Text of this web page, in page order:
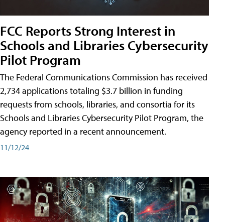
FCC Reports Strong Interest in
Schools and Libraries Cybersecurity
Pilot Program
The Federal Communications Commission has received
2,734 applications totaling $3.7 billion in funding
requests from schools, libraries, and consortia for its
Schools and Libraries Cybersecurity Pilot Program, the
agency reported in a recent announcement.
11/12/24